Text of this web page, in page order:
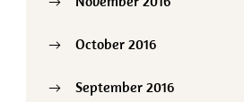
October 2016
September 2016